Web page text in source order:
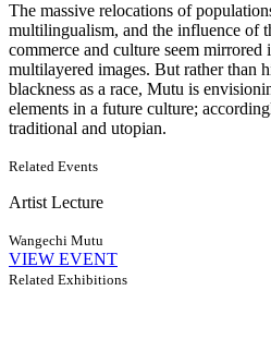
The massive relocations of
multilingualism, and the influence of
commerce and culture seem mirrored
multilayered images. But rather than
blackness as a race, Mutu is
elements in a future culture;
traditional and utopian.
Related Events
Artist Lecture
Wangechi Mutu
VIEW EVENT
Related Exhibitions